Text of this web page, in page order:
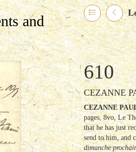
and
610
CEZANNE
CEZANNE
pages, 8vo, Le
that he has just
send to him, and
dimanche